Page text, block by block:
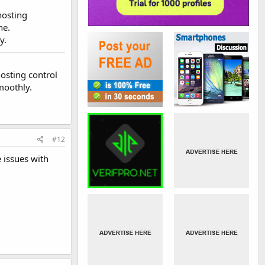
control
#12
with